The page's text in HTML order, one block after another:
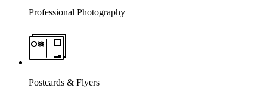
Professional Photography
Postcards & Flyers